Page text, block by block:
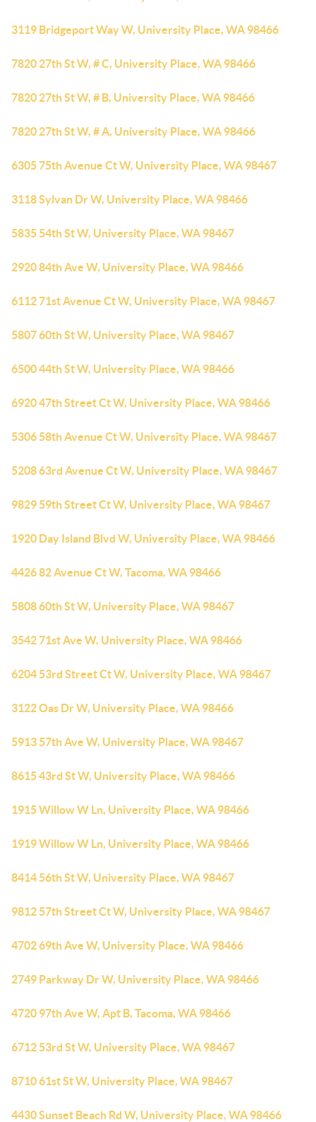
3119 Bridgeport Way W, University Place, WA 98466
7820 27th St W, # C, University Place, WA 98466
7820 27th St W, # B, University Place, WA 98466
7820 27th St W, # A, University Place, WA 98466
6305 75th Avenue Ct W, University Place, WA 98467
3118 Sylvan Dr W, University Place, WA 98466
5835 54th St W, University Place, WA 98467
2920 84th Ave W, University Place, WA 98466
6112 71st Avenue Ct W, University Place, WA 98467
5807 60th St W, University Place, WA 98467
6500 44th St W, University Place, WA 98466
6920 47th Street Ct W, University Place, WA 98466
5306 58th Avenue Ct W, University Place, WA 98467
5208 63rd Avenue Ct W, University Place, WA 98467
9829 59th Street Ct W, University Place, WA 98467
1920 Day Island Blvd W, University Place, WA 98466
4426 82 Avenue Ct W, Tacoma, WA 98466
5808 60th St W, University Place, WA 98467
3542 71st Ave W, University Place, WA 98466
6204 53rd Street Ct W, University Place, WA 98467
3122 Oas Dr W, University Place, WA 98466
5913 57th Ave W, University Place, WA 98467
8615 43rd St W, University Place, WA 98466
1915 Willow W Ln, University Place, WA 98466
1919 Willow W Ln, University Place, WA 98466
8414 56th St W, University Place, WA 98467
9812 57th Street Ct W, University Place, WA 98467
4702 69th Ave W, University Place, WA 98466
2749 Parkway Dr W, University Place, WA 98466
4720 97th Ave W, Apt B, Tacoma, WA 98466
6712 53rd St W, University Place, WA 98467
8710 61st St W, University Place, WA 98467
4430 Sunset Beach Rd W, University Place, WA 98466